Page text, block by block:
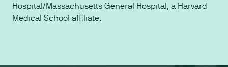
Hospital/Massachusetts General Hospital, a Harvard
Medical School affiliate.